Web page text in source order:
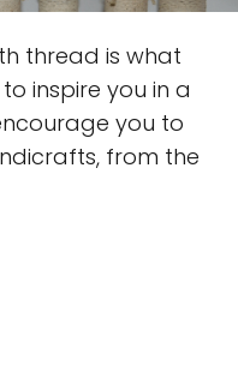
thread is what
inspire you in a
you to
from the